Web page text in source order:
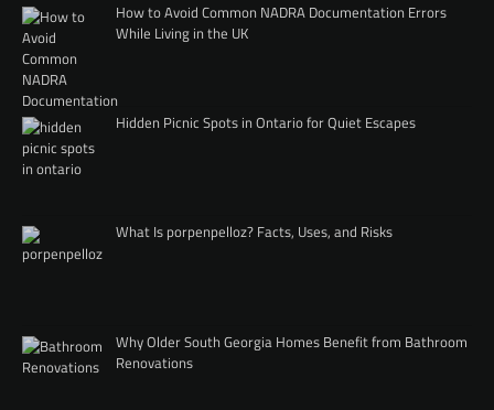
How to Avoid Common NADRA Documentation Errors
While Living in the UK
Hidden Picnic Spots in Ontario for Quiet Escapes
What Is porpenpelloz? Facts, Uses, and Risks
Why Older South Georgia Homes Benefit from Bathroom
Renovations